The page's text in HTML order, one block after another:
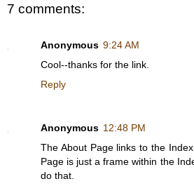
7 comments:
Anonymous 9:24 AM
Cool--thanks for the link.
Reply
Anonymous 12:48 PM
The About Page links to the
Page is just a frame within the
do that.